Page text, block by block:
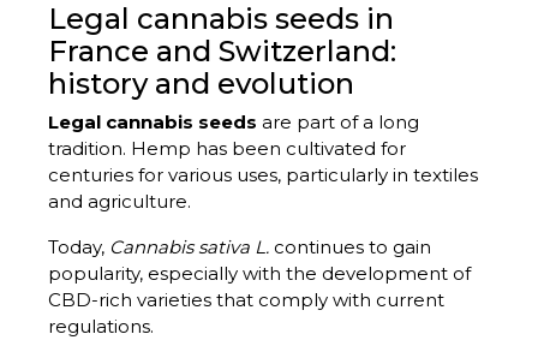
Legal cannabis seeds in
France and Switzerland:
history and evolution
Legal cannabis seeds are part of a long
tradition. Hemp has been cultivated for
centuries for various uses, particularly in textiles
and agriculture.
Today, Cannabis sativa L. continues to gain
popularity, especially with the development of
CBD-rich varieties that comply with current
regulations.